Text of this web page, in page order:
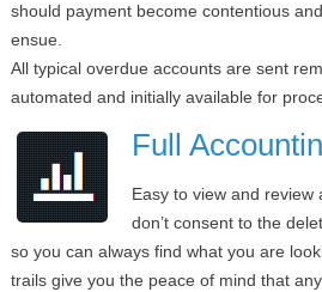
should payment become contentious
ensue.
All typical overdue accounts are sent
automated and initially available for
Full
Easy to view and review
don’t consent to the
so you can always find what you are
trails give you the peace of mind that